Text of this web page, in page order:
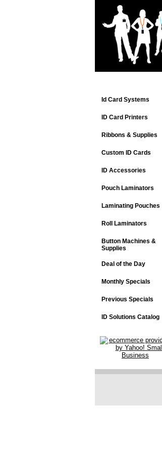
Id Card Systems
ID Card Printers
Ribbons & Supplies
Custom ID Cards
ID Accessories
Pouch Laminators
Laminating Pouches
Roll Laminators
Button Machines &
Supplies
Deal of the Day
Monthly Specials
Previous Specials
ID Solutions Catalog